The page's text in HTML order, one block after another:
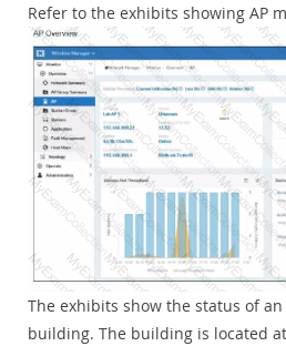
Refer to the exhibits showing AP
The exhibits show the status of
building. The building is located